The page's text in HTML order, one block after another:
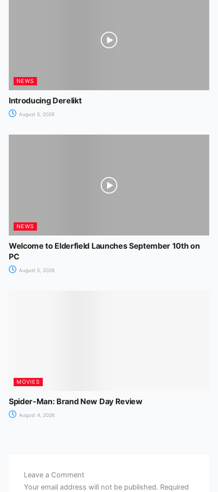
NEWS
Introducing Derelikt
August 5, 2026
NEWS
Welcome to Elderfield Launches September 10th on
PC
August 5, 2026
MOVIES
Spider-Man: Brand New Day Review
August 4, 2026
Leave a Comment
Your email address will not be published. Required